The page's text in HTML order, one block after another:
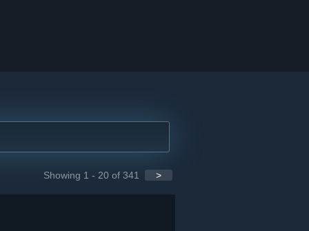
Showing 1 - 20 of 341 >